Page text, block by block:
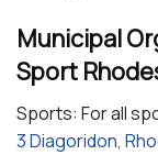
Municipal
Sport
Sports: For all
3 Diagoridon,